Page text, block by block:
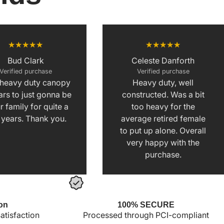
Bud Clark
purchase
duty canopy
to just gonna be
family for quite a
Thank you.
Celeste Danforth
Verified purchase
Heavy duty, well
constructed. Was a bit
too heavy for the
average retired female
to put up alone. Overall
very happy with the
purchase.
100% SECURE
Processed through PCI-compliant